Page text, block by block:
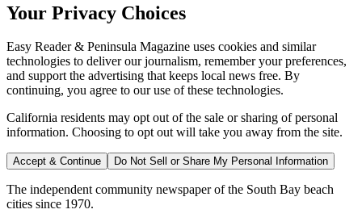
Your Privacy Choices
Easy Reader & Peninsula Magazine uses cookies and similar
technologies to deliver our journalism, remember your preferences,
and support the advertising that keeps local news free. By
continuing, you agree to our use of these technologies.
California residents may opt out of the sale or sharing of personal
information. Choosing to opt out will take you away from the site.
Accept & Continue Do Not Sell or Share My Personal Information
The independent community newspaper of the South Bay beach
cities since 1970.